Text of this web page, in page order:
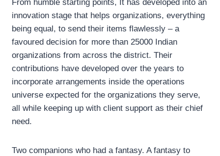
From humble starting points, It has developed into an
innovation stage that helps organizations, everything
being equal, to send their items flawlessly – a
favoured decision for more than 25000 Indian
organizations from across the district. Their
contributions have developed over the years to
incorporate arrangements inside the operations
universe expected for the organizations they serve,
all while keeping up with client support as their chief
need.
Two companions who had a fantasy. A fantasy to